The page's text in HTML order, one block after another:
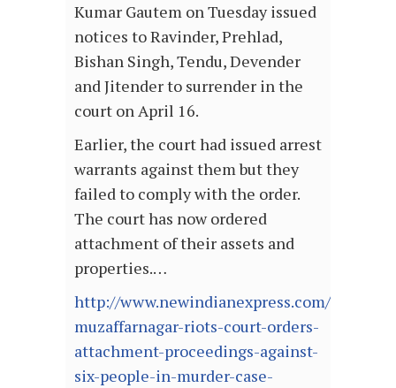
Kumar Gautem on Tuesday issued
notices to Ravinder, Prehlad,
Bishan Singh, Tendu, Devender
and Jitender to surrender in the
court on April 16.
Earlier, the court had issued arrest
warrants against them but they
failed to comply with the order.
The court has now ordered
attachment of their assets and
properties.…
http://www.newindianexpress.com/nation/
muzaffarnagar-riots-court-orders-
attachment-proceedings-against-
six-people-in-murder-case-